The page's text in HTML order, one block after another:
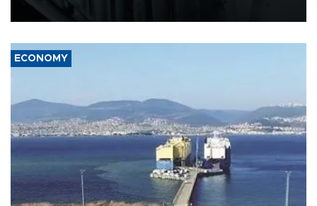
17 people in Kiev and the surrounding region.
ECONOMY